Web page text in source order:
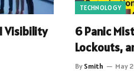
Visibility
TECHNOLOGY
6 Panic
Lockouts,
By Smith May